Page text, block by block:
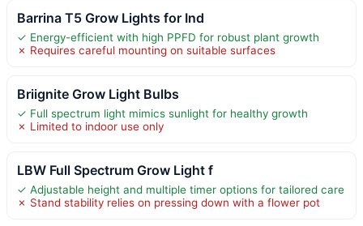
Barrina T5 Grow Lights for Ind
✓ Energy-efficient with high PPFD for robust plant growth
✗ Requires careful mounting on suitable surfaces
Briignite Grow Light Bulbs
✓ Full spectrum light mimics sunlight for healthy growth
✗ Limited to indoor use only
LBW Full Spectrum Grow Light f
✓ Adjustable height and multiple timer options for tailored care
✗ Stand stability relies on pressing down with a flower pot